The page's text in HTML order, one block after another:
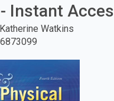
Instant
Watkins